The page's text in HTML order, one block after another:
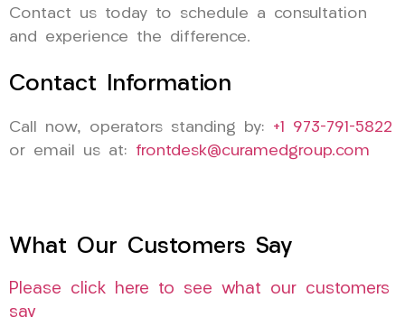
Contact us today to schedule a consultation
and experience the difference.
Contact Information
Call now, operators standing by: +1 973-791-5822
or email us at: frontdesk@curamedgroup.com
What Our Customers Say
Please click here to see what our customers
say